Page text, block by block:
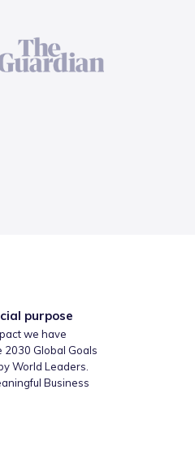
purpose
we have
Global Goals
World Leaders.
Business